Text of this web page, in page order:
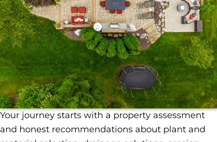
Your journey starts with a property assessment
and honest recommendations about plant and